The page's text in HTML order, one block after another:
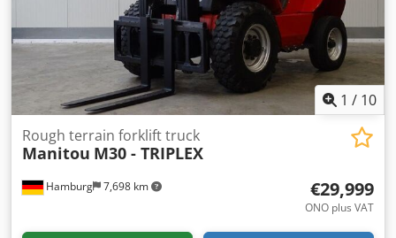
1 / 10
Hamburg 7,698 km
Rough terrain forklift truck
Manitou M30 - TRIPLEX
€29,999
ONO plus VAT